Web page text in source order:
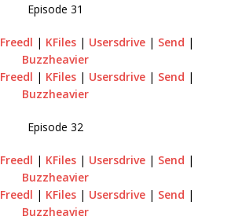
Episode 31
Freedl | KFiles| Usersdrive| Send |
Buzzheavier
Freedl | KFiles| Usersdrive| Send |
Buzzheavier
Episode 32
Freedl | KFiles| Usersdrive| Send |
Buzzheavier
Freedl | KFiles| Usersdrive| Send |
Buzzheavier